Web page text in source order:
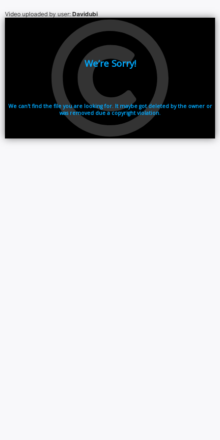
Video uploaded by user:Davidubi